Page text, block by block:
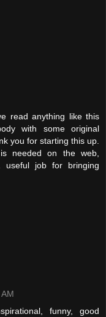
read anything like this
with some original
you for starting this up.
needed on the web,
useful job for bringing
funny, good